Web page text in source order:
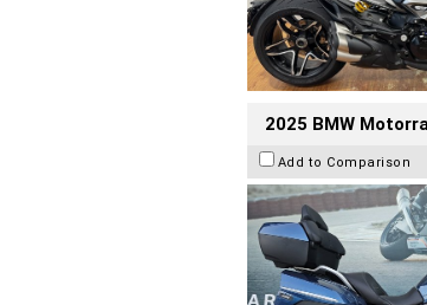
2025 BMW
Add to Comparison